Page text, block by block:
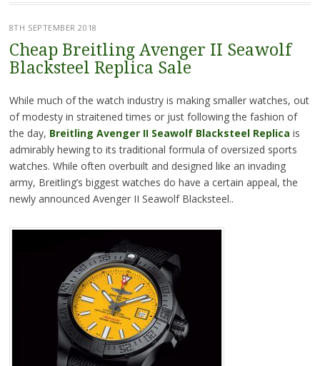
8TH SEPTEMBER 2018
Cheap Breitling Avenger II Seawolf
Blacksteel Replica Sale
While much of the watch industry is making smaller watches, out
of modesty in straitened times or just following the fashion of
the day, Breitling Avenger II Seawolf Blacksteel Replica is
admirably hewing to its traditional formula of oversized sports
watches. While often overbuilt and designed like an invading
army, Breitling’s biggest watches do have a certain appeal, the
newly announced Avenger II Seawolf Blacksteel..